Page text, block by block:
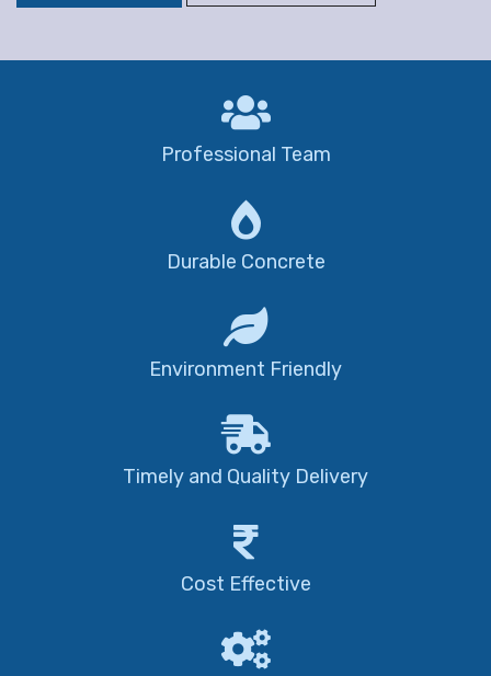
Professional Team
Durable Concrete
Environment Friendly
Timely and Quality Delivery
Cost Effective